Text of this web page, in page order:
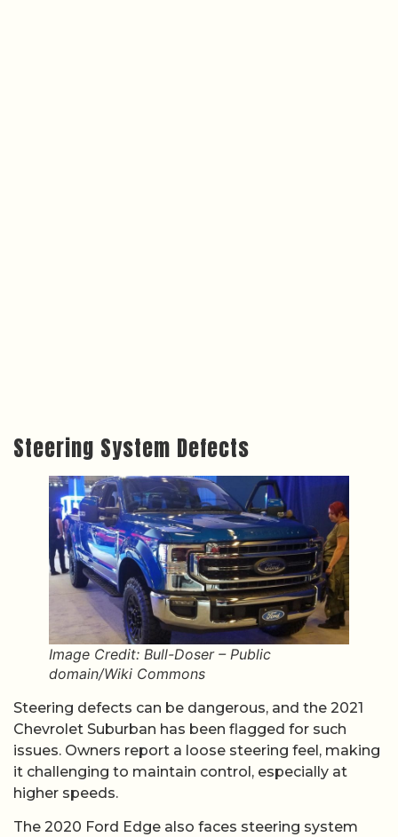
Steering System Defects
Image Credit: Bull-Doser – Public
domain/Wiki Commons
Steering defects can be dangerous, and the 2021
Chevrolet Suburban has been flagged for such
issues. Owners report a loose steering feel, making
it challenging to maintain control, especially at
higher speeds.
The 2020 Ford Edge also faces steering system